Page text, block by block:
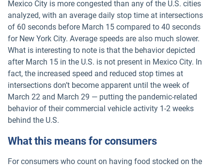
Mexico City is more congested than any of the U.S. cities
analyzed, with an average daily stop time at intersections
of 60 seconds before March 15 compared to 40 seconds
for New York City. Average speeds are also much slower.
What is interesting to note is that the behavior depicted
after March 15 in the U.S. is not present in Mexico City. In
fact, the increased speed and reduced stop times at
intersections don’t become apparent until the week of
March 22 and March 29 — putting the pandemic-related
behavior of their commercial vehicle activity 1-2 weeks
behind the U.S.
What this means for consumers
For consumers who count on having food stocked on the